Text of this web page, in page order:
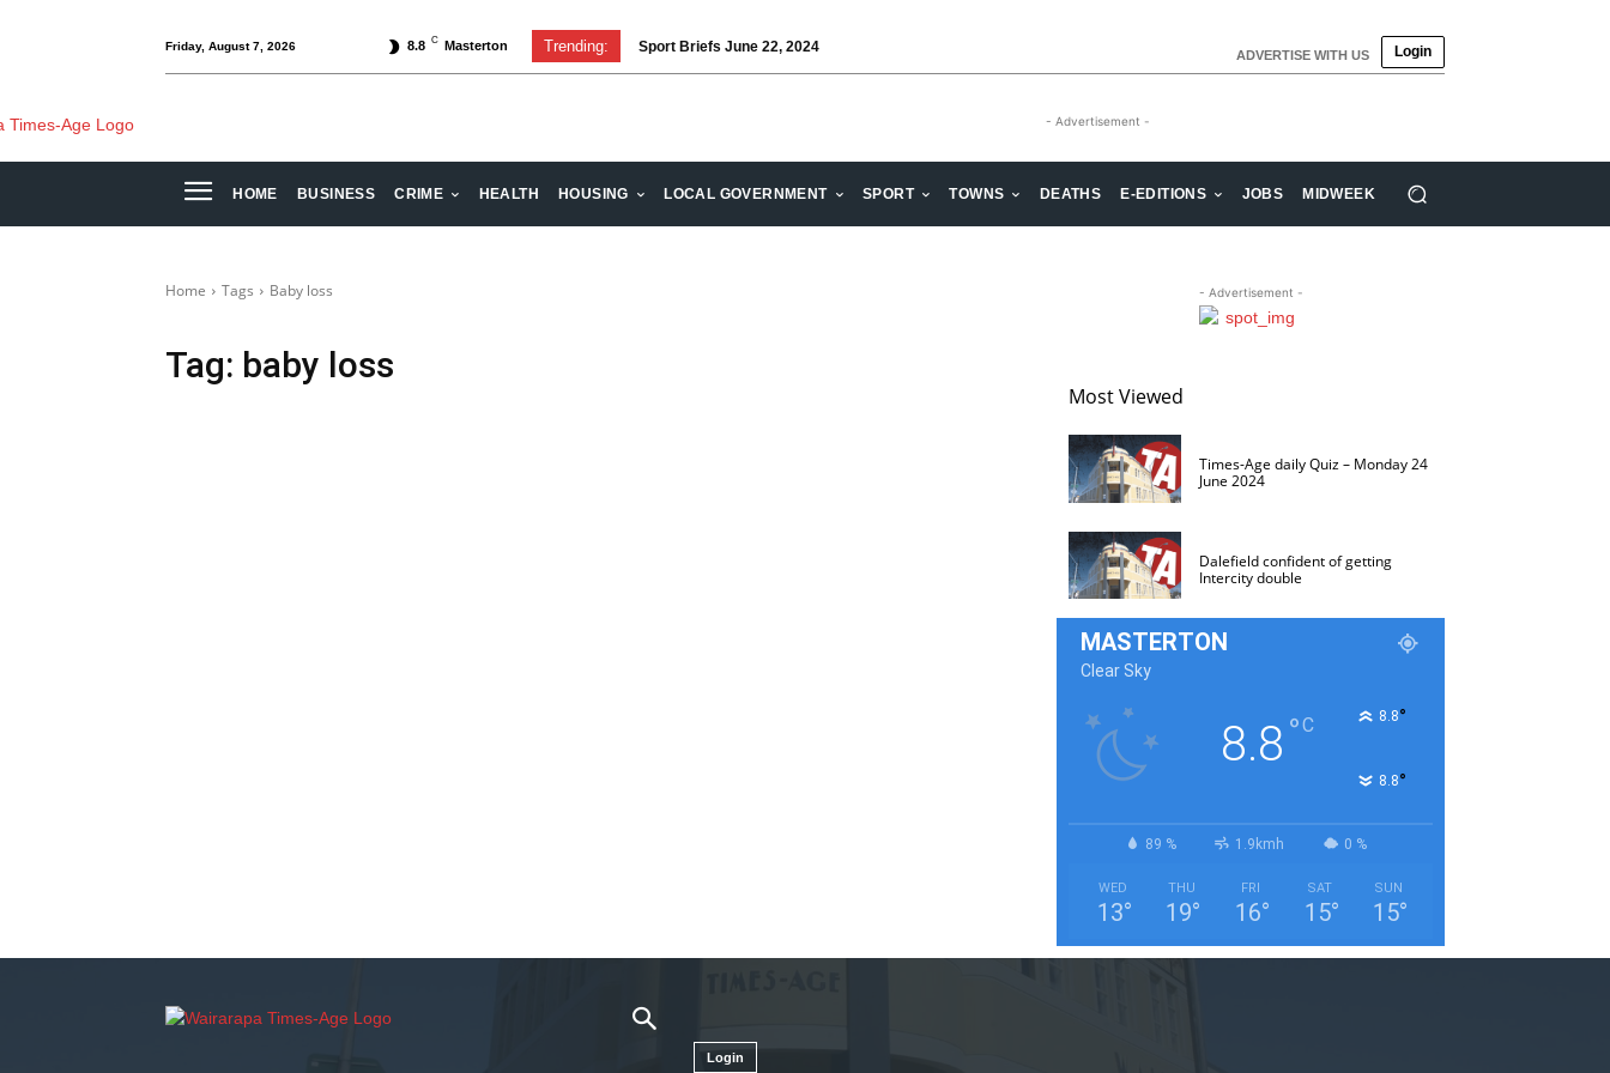
Friday, August 7, 2026 8.8 C Masterton Trending: Sport Briefs June 22, 2024 ADVERTISE WITH US Login
- Advertisement -
HOME BUSINESS CRIME HEALTH HOUSING LOCAL GOVERNMENT SPORT TOWNS DEATHS E-EDITIONS JOBS MIDWEEK
Home Tags Baby loss
Tag: baby loss
- Advertisement -
Most Viewed
Times-Age daily Quiz – Monday 24
June 2024
Dalefield confident of getting
Intercity double
MASTERTON
Clear Sky
8.8 °C 8.8°
8.8°
89 % 1.9kmh 0 %
WED
13°
THU
19°
FRI
16°
SAT
15°
SUN
15°
Login